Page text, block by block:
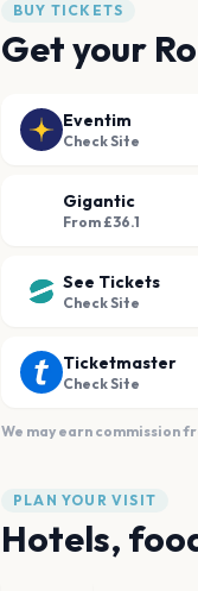
BUY TICKETS
Get your
Eventim
Check Site
Gigantic
From £36.1
See Tickets
Check Site
Ticketmaster
Check Site
We may earn commission
PLAN YOUR VISIT
Hotels,